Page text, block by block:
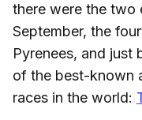
there were the two
September, the
Pyrenees, and just
of the best-known
races in the world: